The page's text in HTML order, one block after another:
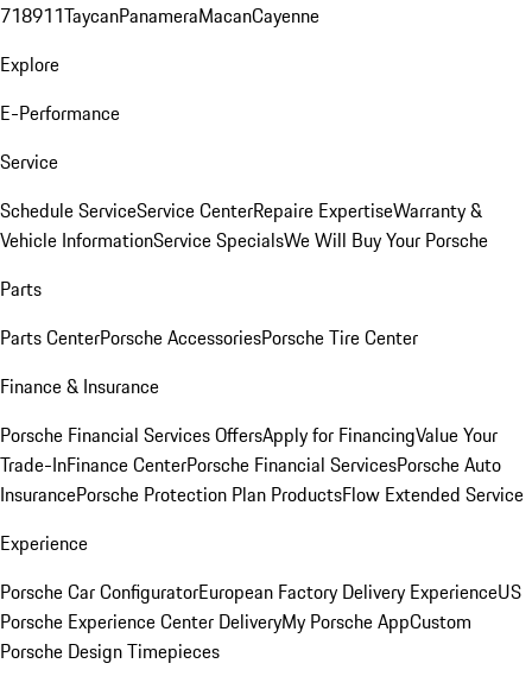
718911TaycanPanameraMacanCayenne
Explore
E-Performance
Service
Schedule ServiceService CenterRepaire ExpertiseWarranty &
Vehicle InformationService SpecialsWe Will Buy Your Porsche
Parts
Parts CenterPorsche AccessoriesPorsche Tire Center
Finance & Insurance
Porsche Financial Services OffersApply for FinancingValue Your
Trade-InFinance CenterPorsche Financial ServicesPorsche Auto
InsurancePorsche Protection Plan ProductsFlow Extended Service
Experience
Porsche Car ConfiguratorEuropean Factory Delivery ExperienceUS
Porsche Experience Center DeliveryMy Porsche AppCustom
Porsche Design Timepieces